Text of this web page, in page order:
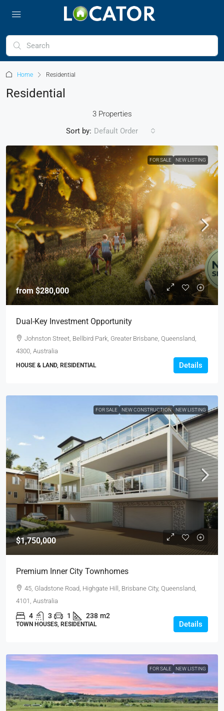
Home Residential
Residential
3 Properties
Sort by: Default Order
FOR SALE NEW LISTING
from$280,000
Dual-Key Investment Opportunity
Johnston Street, Bellbird Park, Greater Brisbane, Queensland,
4300, Australia
HOUSE & LAND, RESIDENTIAL Details
FOR SALE NEW CONSTRUCTION NEW LISTING
$1,750,000
Premium Inner City Townhomes
45, Gladstone Road, Highgate Hill, Brisbane City, Queensland,
4101, Australia
4 3 1 238 m2
TOWN HOUSES, RESIDENTIAL Details
FOR SALE NEW LISTING